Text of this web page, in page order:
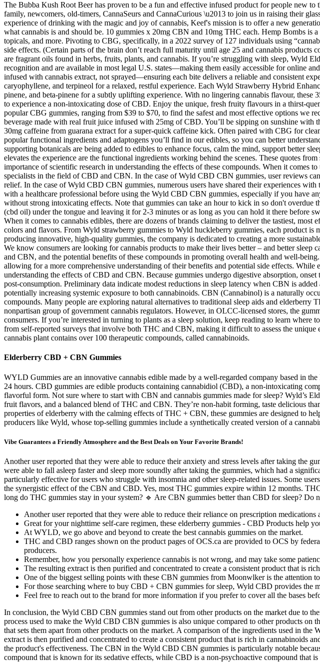
The Bubba Kush Root Beer has proven to be a fun and effective infused product for people new
family, newcomers, old-timers, CannaSeurs and CannaCurious \u2013 to join us in raising their
experience of drinking with the magic and joy of cannabis, Keef's mission is to offer a new
what cannabis is and should be. 10 gummies x 20mg CBN and 10mg THC each. Hemp Bombs
topicals, and more. Pivoting to CBG, specifically, in a 2022 survey of 127 individuals using
side effects. (Certain parts of the brain don’t reach full maturity until age 25 and cannabis
are fragrant oils found in herbs, fruits, plants, and cannabis. If you’re struggling with sleep, Wyld
recognition and are available in most legal U.S. states—making them easily accessible for online
infused with cannabis extract, not sprayed—ensuring each bite delivers a reliable and consistent
caryophyllene, and terpineol for a relaxed, restful experience. Each Wyld Strawberry Hybrid
pinene, and beta-pinene for a subtly uplifting experience. With no lingering cannabis flavour,
to experience a non-intoxicating dose of CBD. Enjoy the unique, fresh fruity flavours in a thirst-
popular CBG gummies, ranging from $39 to $70, to find the safest and most effective options we
beverage made with real fruit juice infused with 25mg of CBD. You’ll be sipping on sunshine
30mg caffeine from guarana extract for a super-quick caffeine kick. Often paired with CBG for
popular functional ingredients and adaptogens you’ll find in our edibles, so you can better
supporting botanicals are being added to edibles to enhance focus, calm the mind, support better
elevates the experience are the functional ingredients working behind the scenes. These quotes
importance of scientific research in understanding the effects of these compounds. When it
specialists in the field of CBD and CBN. In the case of Wyld CBD CBN gummies, user reviews
relief. In the case of Wyld CBD CBN gummies, numerous users have shared their experiences
with a healthcare professional before using the Wyld CBD CBN gummies, especially if you have
without strong intoxicating effects. Note that gummies can take an hour to kick in so don't
(cbd oil) under the tongue and leaving it for 2-3 minutes or as long as you can hold it there
When it comes to cannabis edibles, there are dozens of brands claiming to deliver the tastiest,
colors and flavors. From Wyld strawberry gummies to Wyld huckleberry gummies, each product
producing innovative, high-quality gummies, the company is dedicated to creating a more
We know consumers are looking for cannabis products to make their lives better – and better
and CBN, and the potential benefits of these compounds in promoting overall health and well-
allowing for a more comprehensive understanding of their benefits and potential side effects.
understanding the effects of CBD and CBN. Because gummies undergo digestive absorption,
post‑consumption. Preliminary data indicate modest reductions in sleep latency when CBN is
potentially increasing systemic exposure to both cannabinoids. CBN (Cannabinol) is a naturally
compounds. Many people are exploring natural alternatives to traditional sleep aids and
nonpartisan group of government cannabis regulators. However, in OLCC-licensed stores, the
consumers. If you’re interested in turning to plants as a sleep solution, keep reading to learn
from self-reported surveys that involve both THC and CBN, making it difficult to assess the
cannabis plant contains over 100 therapeutic compounds, called cannabinoids.
Elderberry CBD + CBN Gummies
WYLD Gummies are an innovative cannabis edible made by a well-regarded company based in
24 hours. CBD gummies are edible products containing cannabidiol (CBD), a non-intoxicating
flavorful form. Not sure where to start with CBN and cannabis gummies made for sleep? Wyld’s
fruit flavors, and a balanced blend of THC and CBN. They’re non-habit forming, taste delicious
properties of elderberry with the calming effects of THC + CBN, these gummies are designed to
producers like Wyld, whose top-selling gummies include a synthetically created version of a
Vibe Guarantees a Friendly Atmosphere and the Best Deals on Your Favorite Brands!
Another user reported that they were able to reduce their anxiety and stress levels after taking the
were able to fall asleep faster and sleep more soundly after taking the gummies, which had a
particularly effective for users who struggle with insomnia and other sleep-related issues. Some
the synergistic effect of the CBN and CBD. Yes, most THC gummies expire within 12 months.
long do THC gummies stay in your system? 🔹 Are CBN gummies better than CBD for sleep? Do
Another user reported that they were able to reduce their reliance on prescription
Great for your nighttime self-care regimen, these elderberry gummies - CBD Products help
At WYLD, we go above and beyond to create the best cannabis gummies on the market.
THC and CBD ranges shown on the product pages of OCS.ca are provided to OCS by
producers.
Remember, how you personally experience cannabis is not wrong, and may take some
The resulting extract is then purified and concentrated to create a consistent product that is
One of the biggest selling points with these CBN gummies from Moonwlker is the attention
For those searching where to buy CBD + CBN gummies for sleep, Wyld CBD provides the
Feel free to reach out to the brand for more information if you prefer to cover all the bases
In conclusion, the Wyld CBD CBN gummies stand out from other products on the market due to
process used to make the Wyld CBD CBN gummies is also unique compared to other products
that sets them apart from other products on the market. A comparison of the ingredients used in
extract is then purified and concentrated to create a consistent product that is rich in cannabinoids
the product's effectiveness. The CBN in the Wyld CBD CBN gummies is particularly notable
compound that is known for its sedative effects, while CBD is a non-psychoactive compound that